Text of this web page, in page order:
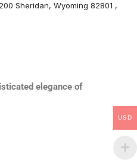
Sheridan, Wyoming 82801 ,
elegance of
USD